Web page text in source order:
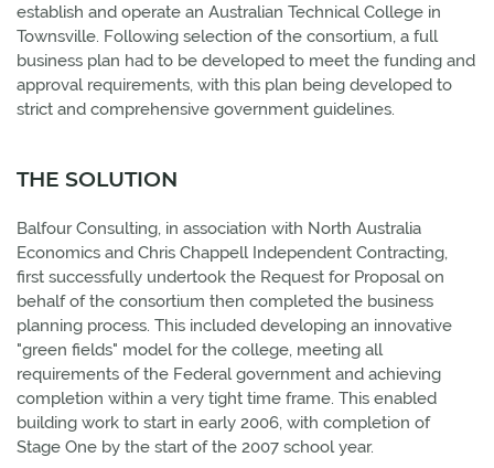
establish and operate an Australian Technical College in
Townsville. Following selection of the consortium, a full
business plan had to be developed to meet the funding and
approval requirements, with this plan being developed to
strict and comprehensive government guidelines.
THE SOLUTION
Balfour Consulting, in association with North Australia
Economics and Chris Chappell Independent Contracting,
first successfully undertook the Request for Proposal on
behalf of the consortium then completed the business
planning process. This included developing an innovative
"green fields" model for the college, meeting all
requirements of the Federal government and achieving
completion within a very tight time frame. This enabled
building work to start in early 2006, with completion of
Stage One by the start of the 2007 school year.